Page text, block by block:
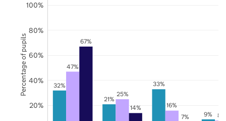
32%
21%
33%
9%
47%
25%
16%
8%
67%
14%
7%
20%
40%
60%
80%
100%
Percentage of pupils